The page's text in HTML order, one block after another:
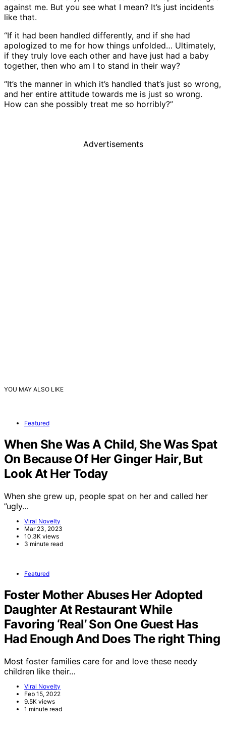
against me. But you see what I mean? It’s just incidents
like that.
“If it had been handled differently, and if she had
apologized to me for how things unfolded… Ultimately,
if they truly love each other and have just had a baby
together, then who am I to stand in their way?
“It’s the manner in which it’s handled that’s just so wrong,
and her entire attitude towards me is just so wrong.
How can she possibly treat me so horribly?”
Advertisements
YOU MAY ALSO LIKE
Featured
When She Was A Child, She Was Spat
On Because Of Her Ginger Hair, But
Look At Her Today
When she grew up, people spat on her and called her
”ugly…
Viral Novelty
Mar 23, 2023
10.3K views
3 minute read
Featured
Foster Mother Abuses Her Adopted
Daughter At Restaurant While
Favoring ‘Real’ Son One Guest Has
Had Enough And Does The right Thing
Most foster families care for and love these needy
children like their…
Viral Novelty
Feb 15, 2022
9.5K views
1 minute read